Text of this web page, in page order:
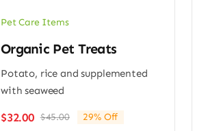
Pet Care Items
Organic Pet Treats
Potato, rice and supplemented
with seaweed
$45.00Original
$32.00
Current
29% Off